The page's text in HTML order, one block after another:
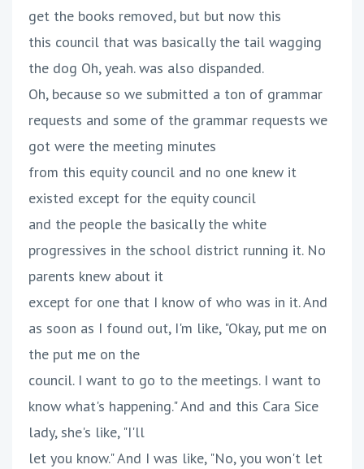
get the books removed, but but now this
this council that was basically the tail wagging
the dog Oh, yeah. was also dispanded.
Oh, because so we submitted a ton of grammar
requests and some of the grammar requests we
got were the meeting minutes
from this equity council and no one knew it
existed except for the equity council
and the people the basically the white
progressives in the school district running it. No
parents knew about it
except for one that I know of who was in it. And
as soon as I found out, I'm like, "Okay, put me on
the put me on the
council. I want to go to the meetings. I want to
know what's happening." And and this Cara Sice
lady, she's like, "I'll
let you know." And I was like, "No, you won't let